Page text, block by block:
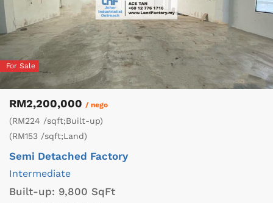
For Sale
RM2,200,000 / nego
(RM224 /sqft;Built-up)
(RM153 /sqft;Land)
Semi Detached Factory
Intermediate
Built-up: 9,800 SqFt